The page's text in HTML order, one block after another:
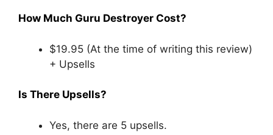
How Much Guru Destroyer Cost?
$19.95 (At the time of writing this review)
+ Upsells
Is There Upsells?
Yes, there are 5 upsells.